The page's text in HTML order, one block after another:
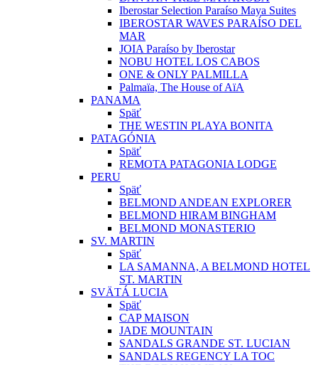
Iberostar Selection Paraíso Maya Suites
IBEROSTAR WAVES PARAÍSO DEL
MAR
JOIA Paraíso by Iberostar
NOBU HOTEL LOS CABOS
ONE & ONLY PALMILLA
Palmaïa, The House of AïA
PANAMA
Späť
THE WESTIN PLAYA BONITA
PATAGÓNIA
Späť
REMOTA PATAGONIA LODGE
PERU
Späť
BELMOND ANDEAN EXPLORER
BELMOND HIRAM BINGHAM
BELMOND MONASTERIO
SV. MARTIN
Späť
LA SAMANNA, A BELMOND HOTEL
ST. MARTIN
SVÄTÁ LUCIA
Späť
CAP MAISON
JADE MOUNTAIN
SANDALS GRANDE ST. LUCIAN
SANDALS REGENCY LA TOC